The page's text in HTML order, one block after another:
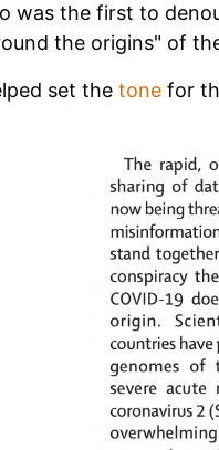
was the first to
the origins" of
set the tone for